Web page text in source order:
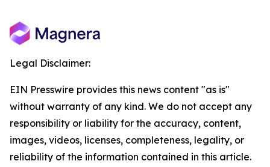
Legal Disclaimer:
EIN Presswire provides this news content "as is"
without warranty of any kind. We do not accept any
responsibility or liability for the accuracy, content,
images, videos, licenses, completeness, legality, or
reliability of the information contained in this article.